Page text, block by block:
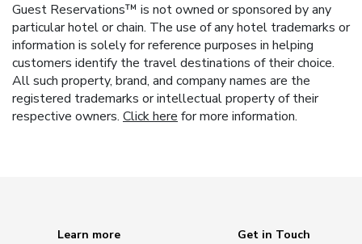
Guest Reservations™ is not owned or sponsored by any
particular hotel or chain. The use of any hotel trademarks or
information is solely for reference purposes in helping
customers identify the travel destinations of their choice.
All such property, brand, and company names are the
registered trademarks or intellectual property of their
respective owners. Click here for more information.
Learn more
Get in Touch